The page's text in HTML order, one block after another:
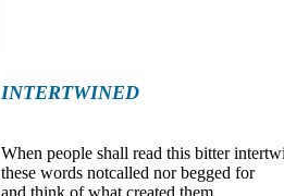
INTERTWINED
When people shall read this bitter
these words notcalled nor begged for
and think of what created them